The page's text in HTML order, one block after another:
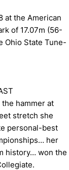
at the American
of 17.07m (56-
Ohio State Tune-
hammer at
stretch she
personal-best
her
history… won the